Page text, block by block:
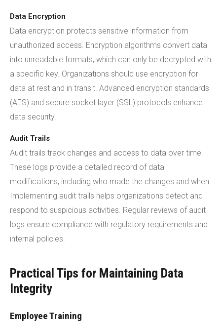
Data Encryption
Data encryption protects sensitive information from
unauthorized access. Encryption algorithms convert data
into unreadable formats, which can only be decrypted with
a specific key. Organizations should use encryption for
data at rest and in transit. Advanced encryption standards
(AES) and secure socket layer (SSL) protocols enhance
data security.
Audit Trails
Audit trails track changes and access to data over time.
These logs provide a detailed record of data
modifications, including who made the changes and when.
Implementing audit trails helps organizations detect and
respond to suspicious activities. Regular reviews of audit
logs ensure compliance with regulatory requirements and
internal policies.
Practical Tips for Maintaining Data
Integrity
Employee Training